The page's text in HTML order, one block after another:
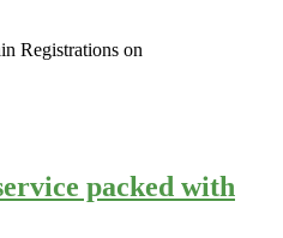
Registrations on
packed with